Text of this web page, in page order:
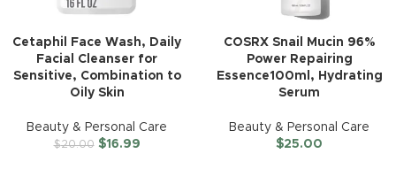
Cetaphil Face Wash, Daily
Facial Cleanser for
Sensitive, Combination to
Oily Skin
Beauty & Personal Care
$20.00 $16.99
COSRX Snail Mucin 96%
Power Repairing
Essence100ml, Hydrating
Serum
Beauty & Personal Care
$25.00